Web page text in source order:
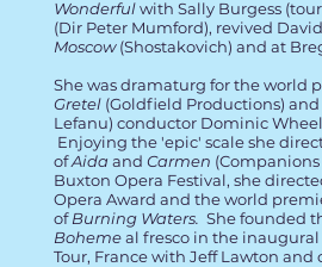
Wonderfulwith Sally Burgess
(Dir Peter Mumford), revived
Moscow(Shostakovich) and at
She was dramaturg for the world
Gretel (Goldfield Productions)
Lefanu) conductor Dominic
Enjoying the 'epic' scale she
ofAidaand Carmen
Buxton Opera Festival, she
Opera Award and the world
ofBurning Waters. She founded
Bohemeal fresco in the
Tour, France with Jeff Lawton